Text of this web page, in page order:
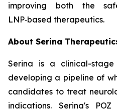
improving both the
LNP‑based therapeutics.
About Serina
Serina is a clinical-stage
developing a pipeline of
candidates to treat
indications. Serina's POZ